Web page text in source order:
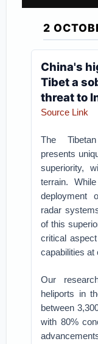
2
China's
Tibet a
threat to
Source Link
The
presents
superiority,
terrain.
deployment
radar
of this
critical
capabilities at
Our
heliports in
between
with 80%